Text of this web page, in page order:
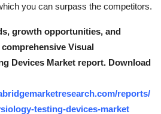
you can surpass the competitors.
growth opportunities, and
Visual
Devices Market report. Download
reports/
testing-devices-market